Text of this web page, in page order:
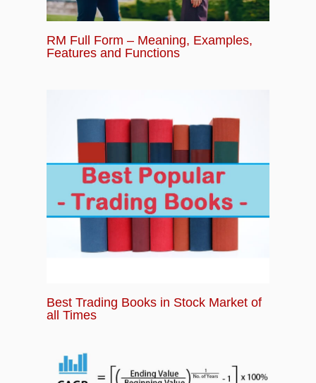
RM Full Form – Meaning, Examples,
Features and Functions
Best Trading Books in Stock Market of
all Times